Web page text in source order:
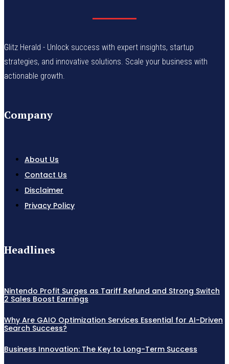
Glitz Herald - Unlock success with expert insights, startup
strategies, and innovative solutions. Scale your business with
actionable growth.
Company
About Us
Contact Us
Disclaimer
Privacy Policy
Headlines
Nintendo Profit Surges as Tariff Refund and Strong Switch
2 Sales Boost Earnings
Why Are GAIO Optimization Services Essential for AI-Driven
Search Success?
Business Innovation: The Key to Long-Term Success